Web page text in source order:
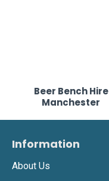
Beer Bench Hire
Manchester
Information
About Us